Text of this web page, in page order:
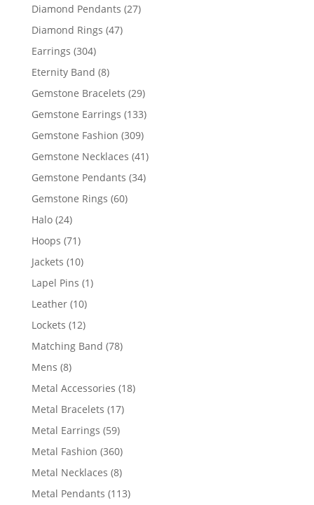
Diamond Pendants 2727
Diamond Rings 4747
Earrings 304304
products
Eternity Band 88
products
Gemstone Bracelets 2929
products
Gemstone Earrings 133133
Gemstone Fashion 309309
products
Gemstone Necklaces 4141
Gemstone Pendants 3434
Gemstone Rings 6060
Halo 2424
products
Hoops 7171
products
Jackets 1010
products
Lapel Pins 11
Leather 1010
products
Lockets 1212
products
Matching Band 7878
Mens 88
products
Metal Accessories 1818
Metal Bracelets 1717
Metal Earrings 5959
products
Metal Fashion 360360
products
Metal Necklaces 88
products
Metal Pendants 113113